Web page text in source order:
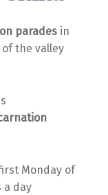
parades in
of the valley
Monday of
a day